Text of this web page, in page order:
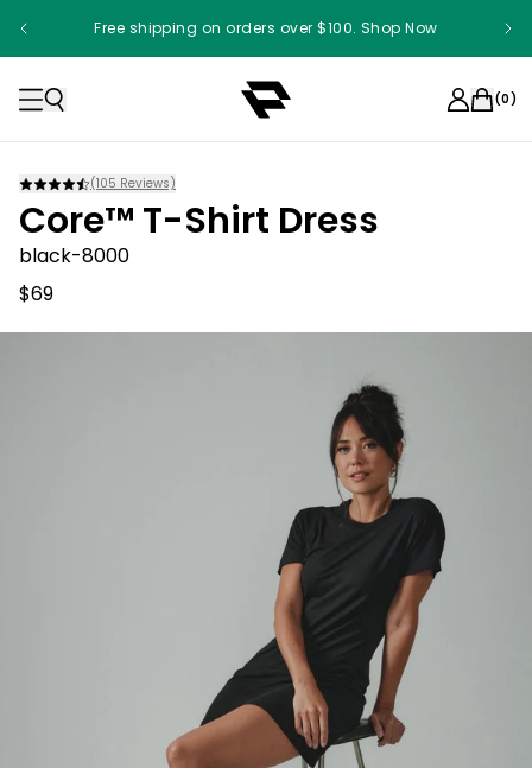
Free shipping on orders over $100. Shop Now
(0)
(105 Reviews)
Core™ T-Shirt Dress
black-8000
$69